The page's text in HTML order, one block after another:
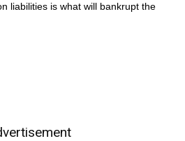
liabilities is what will bankrupt the